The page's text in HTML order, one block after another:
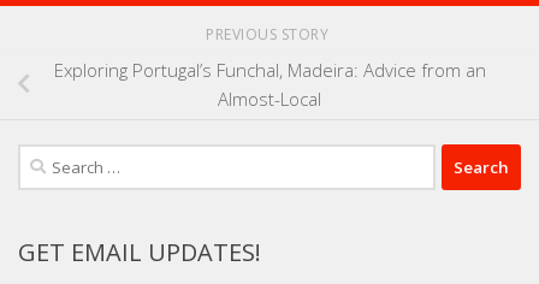
PREVIOUS STORY
Exploring Portugal’s Funchal, Madeira: Advice from an
Almost-Local
Search
for:
GET EMAIL UPDATES!